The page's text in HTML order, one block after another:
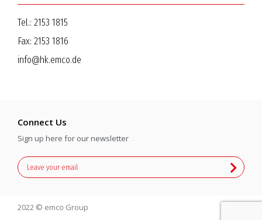
Tel.: 2153 1815
Fax: 2153 1816
info@hk.emco.de
Connect Us
Sign up here for our newsletter
2022 © emco Group